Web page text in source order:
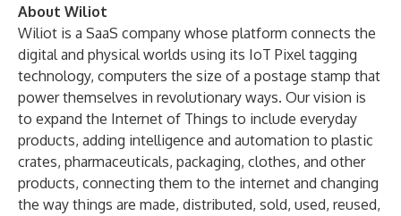
About Wiliot
Wiliot is a SaaS company whose platform connects the
digital and physical worlds using its IoT Pixel tagging
technology, computers the size of a postage stamp that
power themselves in revolutionary ways. Our vision is
to expand the Internet of Things to include everyday
products, adding intelligence and automation to plastic
crates, pharmaceuticals, packaging, clothes, and other
products, connecting them to the internet and changing
the way things are made, distributed, sold, used, reused,